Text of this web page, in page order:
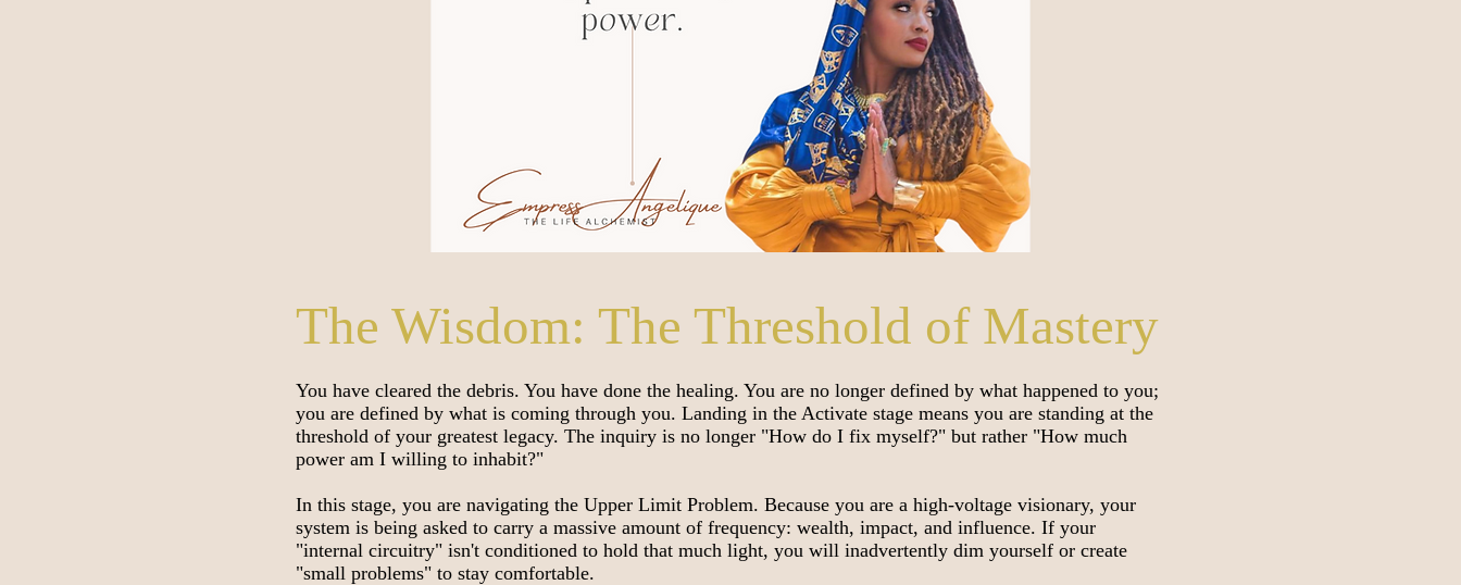
The Wisdom: The Threshold of Mastery
You have cleared the debris. You have done the healing. You are no longer defined by what happened to you;
you are defined by what is coming through you. Landing in the Activate stage means you are standing at the
threshold of your greatest legacy. The inquiry is no longer "How do I fix myself?" but rather "How much
power am I willing to inhabit?"
In this stage, you are navigating the Upper Limit Problem. Because you are a high-voltage visionary, your
system is being asked to carry a massive amount of frequency: wealth, impact, and influence. If your
"internal circuitry" isn't conditioned to hold that much light, you will inadvertently dim yourself or create
"small problems" to stay comfortable.